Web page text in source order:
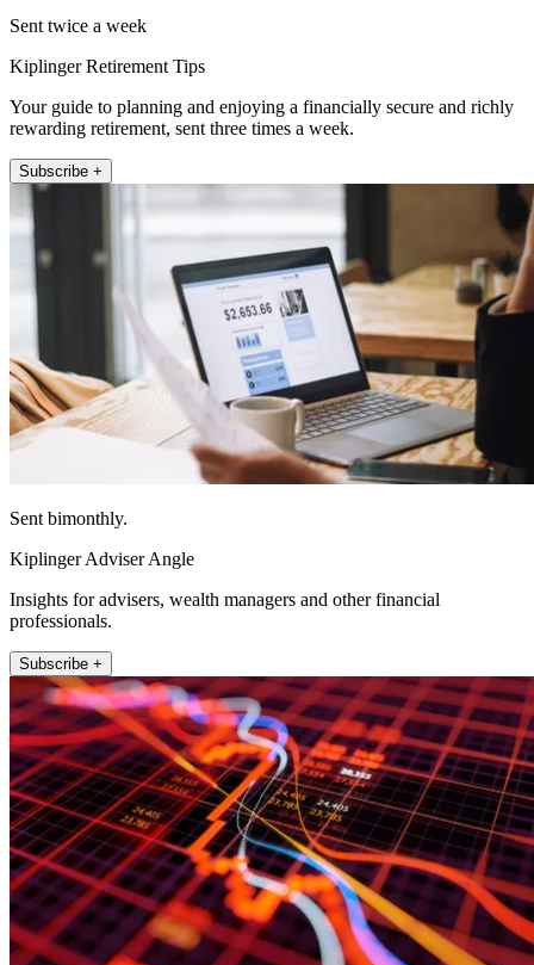
Sent twice a week
Kiplinger Retirement Tips
Your guide to planning and enjoying a financially secure and richly
rewarding retirement, sent three times a week.
Subscribe +
Sent bimonthly.
Kiplinger Adviser Angle
Insights for advisers, wealth managers and other financial
professionals.
Subscribe +